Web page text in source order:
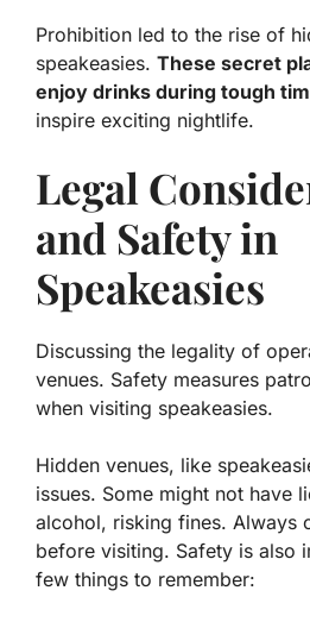
Prohibition led to the rise of
speakeasies. These secret
enjoy drinks during tough
inspire exciting nightlife.
Legal
and Safety in
Speakeasies
Discussing the legality of
venues. Safety measures
when visiting speakeasies.
Hidden venues, like
issues. Some might not have
alcohol, risking fines. Always
before visiting. Safety is also
few things to remember: